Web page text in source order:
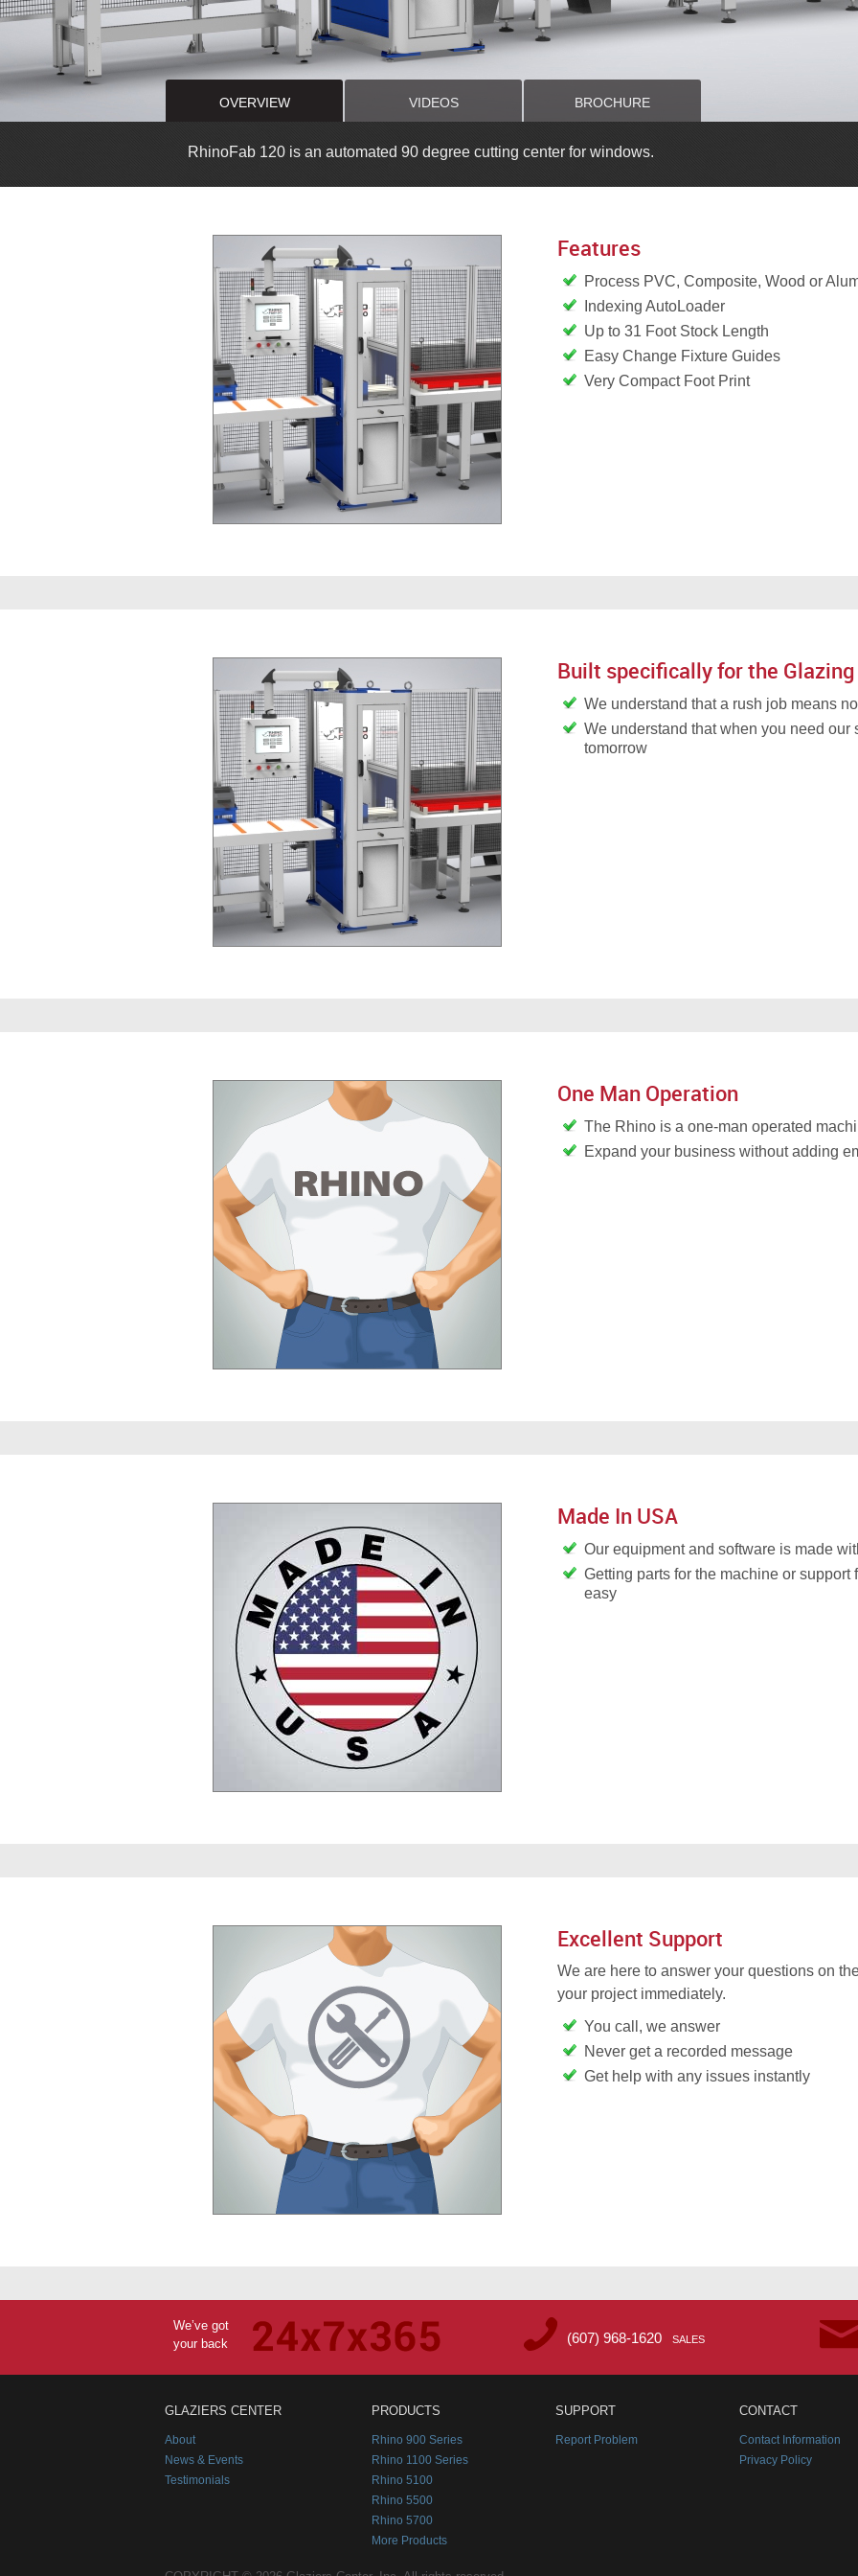
OVERVIEW VIDEOS BROCHURE
RhinoFab 120 is an automated 90 degree cutting center for windows.
Features
Process PVC, Composite, Wood or
Indexing AutoLoader
Up to 31 Foot Stock Length
Easy Change Fixture Guides
Very Compact Foot Print
Built specifically for the
We understand that a rush job means
We understand that when you need
tomorrow
One Man Operation
The Rhino is a one-man operated
Expand your business without adding
Made In USA
Our equipment and software is made
Getting parts for the machine or support
easy
Excellent Support
We are here to answer your questions on
your project immediately.
You call, we answer
Never get a recorded message
Get help with any issues instantly
We’ve got
your back
(607) 968-1620 SALES
GLAZIERS CENTER
About
News & Events
Testimonials
PRODUCTS
Rhino 900 Series
Rhino 1100 Series
Rhino 5100
Rhino 5500
Rhino 5700
More Products
SUPPORT
Report Problem
CONTACT
Contact Information
Privacy Policy